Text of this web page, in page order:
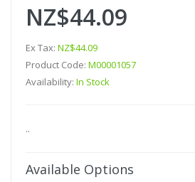
NZ$44.09
Ex Tax: NZ$44.09
Product Code: M00001057
Availability: In Stock
..
Available Options